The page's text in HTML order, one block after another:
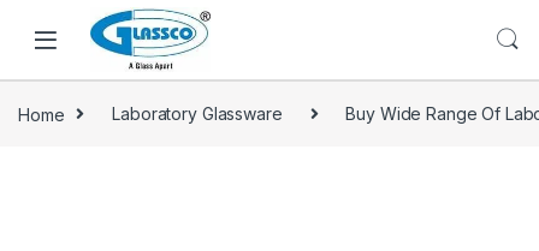
Home Laboratory Glassware Buy Wide Range Of